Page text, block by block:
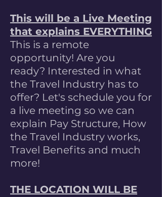
This will be a Live Meeting
that explains EVERYTHING
This is a remote
opportunity! Are you
ready? Interested in what
the Travel Industry has to
offer? Let's schedule you for
a live meeting so we can
explain Pay Structure, How
the Travel Industry works,
Travel Benefits and much
more!
THE LOCATION WILL BE